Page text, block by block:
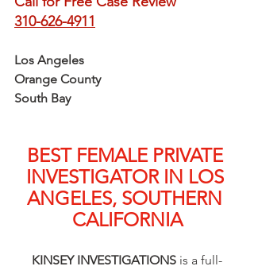
310-626-4911
Los Angeles
Orange County
South Bay
BEST FEMALE PRIVATE
INVESTIGATOR IN LOS
ANGELES, SOUTHERN
CALIFORNIA
KINSEY INVESTIGATIONS is a full-